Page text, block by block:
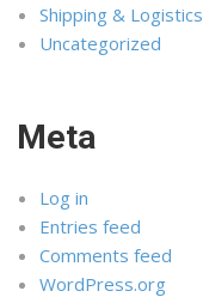
Shipping & Logistics
Uncategorized
Meta
Log in
Entries feed
Comments feed
WordPress.org